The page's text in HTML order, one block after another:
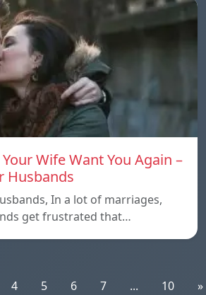
Wife Want You Again –
Husbands
In a lot of marriages,
get frustrated that…
4 5 6 7 ... 10 »